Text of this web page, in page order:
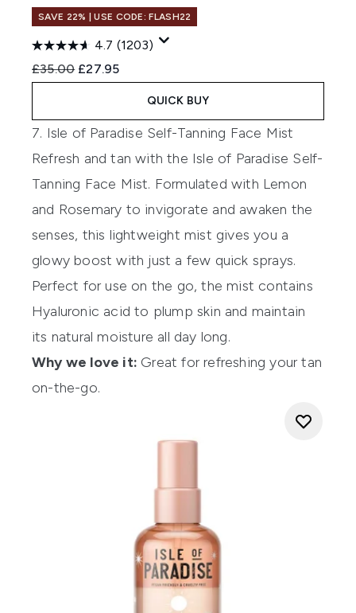
SAVE 22% | USE CODE: FLASH22
4.7 (1203)
Recommended Retail Price:
£35.00 Current price:
£27.95
QUICK BUY
7. Isle of Paradise Self-Tanning Face Mist
Refresh and tan with the Isle of Paradise Self-
Tanning Face Mist. Formulated with Lemon
and Rosemary to invigorate and awaken the
senses, this lightweight mist gives you a
glowy boost with just a few quick sprays.
Perfect for use on the go, the mist contains
Hyaluronic acid to plump skin and maintain
its natural moisture all day long.
Why we love it: Great for refreshing your tan
on-the-go.